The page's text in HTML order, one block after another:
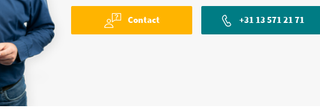
Contact +31 13 571 21 71